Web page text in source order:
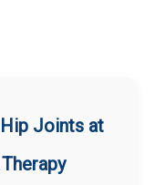
Joints at